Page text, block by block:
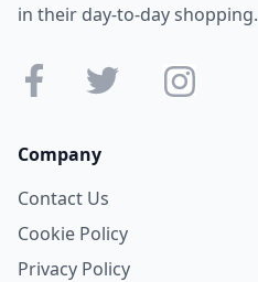
in their day-to-day shopping.
Company
Contact Us
Cookie Policy
Privacy Policy